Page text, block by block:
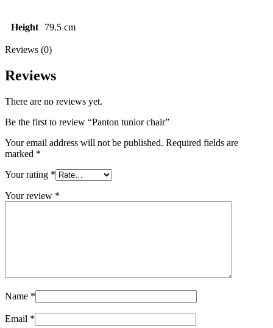
Height 79.5 cm
Reviews (0)
Reviews
There are no reviews yet.
Be the first to review “Panton tunior chair”
Your email address will not be published. Required fields are
marked *
Your rating *
Your review *
Name *
Email *